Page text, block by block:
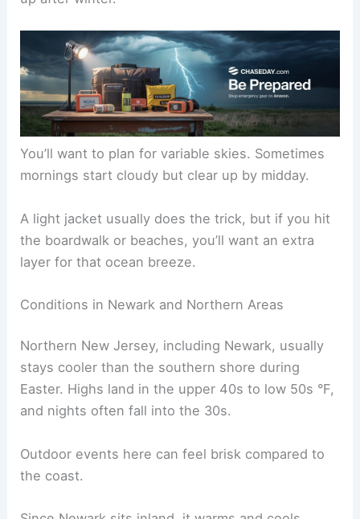
You’ll want to plan for variable skies. Sometimes
mornings start cloudy but clear up by midday.
A light jacket usually does the trick, but if you hit
the boardwalk or beaches, you’ll want an extra
layer for that ocean breeze.
Conditions in Newark and Northern Areas
Northern New Jersey, including Newark, usually
stays cooler than the southern shore during
Easter. Highs land in the upper 40s to low 50s °F,
and nights often fall into the 30s.
Outdoor events here can feel brisk compared to
the coast.